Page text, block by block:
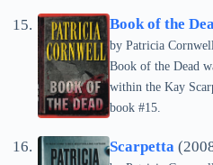
Book of the
by Patricia
Book of the Dead
within the Kay
book #15.
Scarpetta